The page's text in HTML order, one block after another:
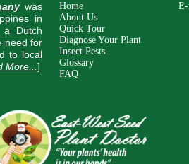
was
in
a Dutch
need for
to local
More... ]
Home
About Us
Quick Tour
Diagnose Your Plant
Insect Pests
Glossary
FAQ